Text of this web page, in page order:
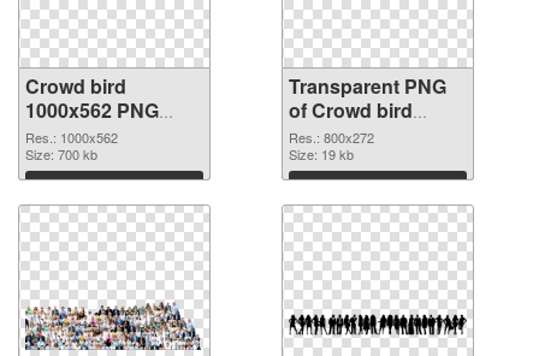
Crowd bird
1000x562 PNG
image
Res.: 1000x562
Size: 700 kb
Download
Transparent PNG
of Crowd bird
800x272
Res.: 800x272
Size: 19 kb
Download